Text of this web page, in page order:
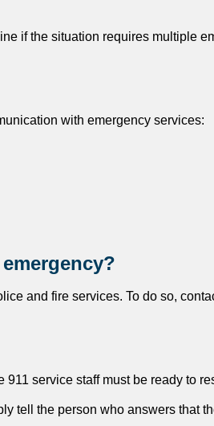
if the situation requires multiple
with emergency services:
and fire services. To do so,
911 service staff must be ready to
tell the person who answers that